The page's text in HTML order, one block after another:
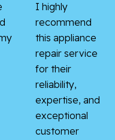
I highly
recommend
this appliance
repair service
for their
reliability,
expertise, and
exceptional
customer